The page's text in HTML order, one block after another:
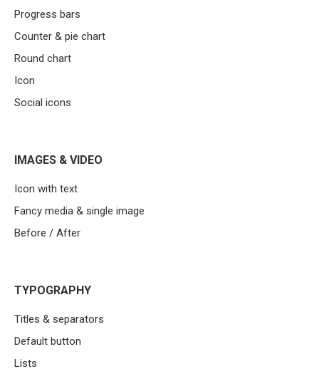
Progress bars
Counter & pie chart
Round chart
Icon
Social icons
IMAGES & VIDEO
Icon with text
Fancy media & single image
Before / After
TYPOGRAPHY
Titles & separators
Default button
Lists